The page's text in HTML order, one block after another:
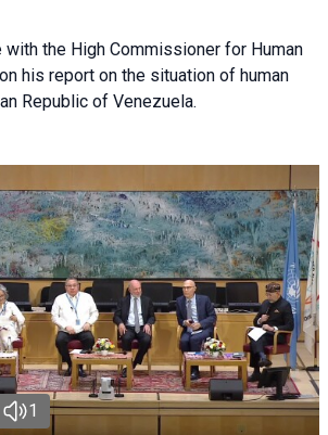
the High Commissioner for Human
his report on the situation of human
Republic of Venezuela.
1